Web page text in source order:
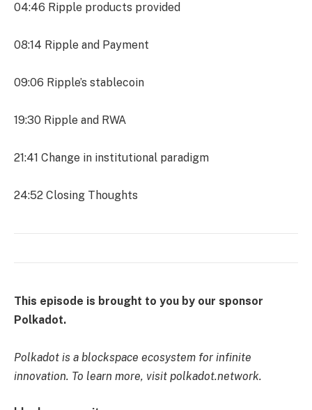
04:46 Ripple products provided
08:14 Ripple and Payment
09:06 Ripple’s stablecoin
19:30 Ripple and RWA
21:41 Change in institutional paradigm
24:52 Closing Thoughts
This episode is brought to you by our sponsor
Polkadot.
Polkadot is a blockspace ecosystem for infinite
innovation. To learn more, visit polkadot.network.